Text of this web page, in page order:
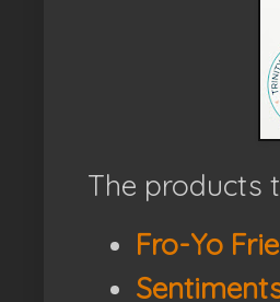
The products
Fro-Yo